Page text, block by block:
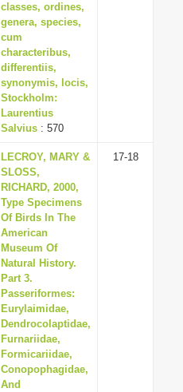
classes, ordines,
genera, species,
cum
characteribus,
differentiis,
synonymis, locis,
Stockholm:
Laurentius
Salvius : 570
LECROY, MARY &
SLOSS,
RICHARD, 2000,
Type Specimens
Of Birds In The
American
Museum Of
Natural History.
Part 3.
Passeriformes:
Eurylaimidae,
Dendrocolaptidae,
Furnariidae,
Formicariidae,
Conopophagidae,
And
17-18